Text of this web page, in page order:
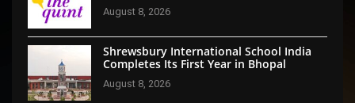
August 8, 2026
Shrewsbury International School India
Completes Its First Year in Bhopal
August 8, 2026